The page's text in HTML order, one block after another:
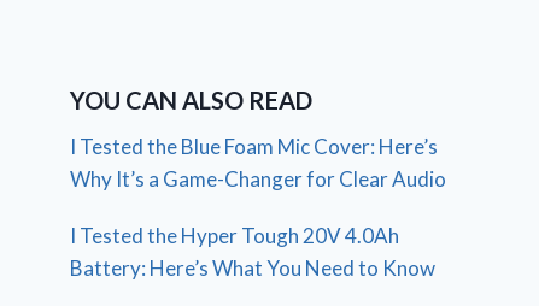
YOU CAN ALSO READ
I Tested the Blue Foam Mic Cover: Here’s
Why It’s a Game-Changer for Clear Audio
I Tested the Hyper Tough 20V 4.0Ah
Battery: Here’s What You Need to Know